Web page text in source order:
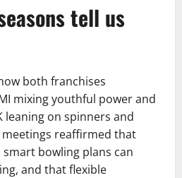
tell us
both franchises
mixing youthful power and
leaning on spinners and
meetings reaffirmed that
bowling plans can
and that flexible